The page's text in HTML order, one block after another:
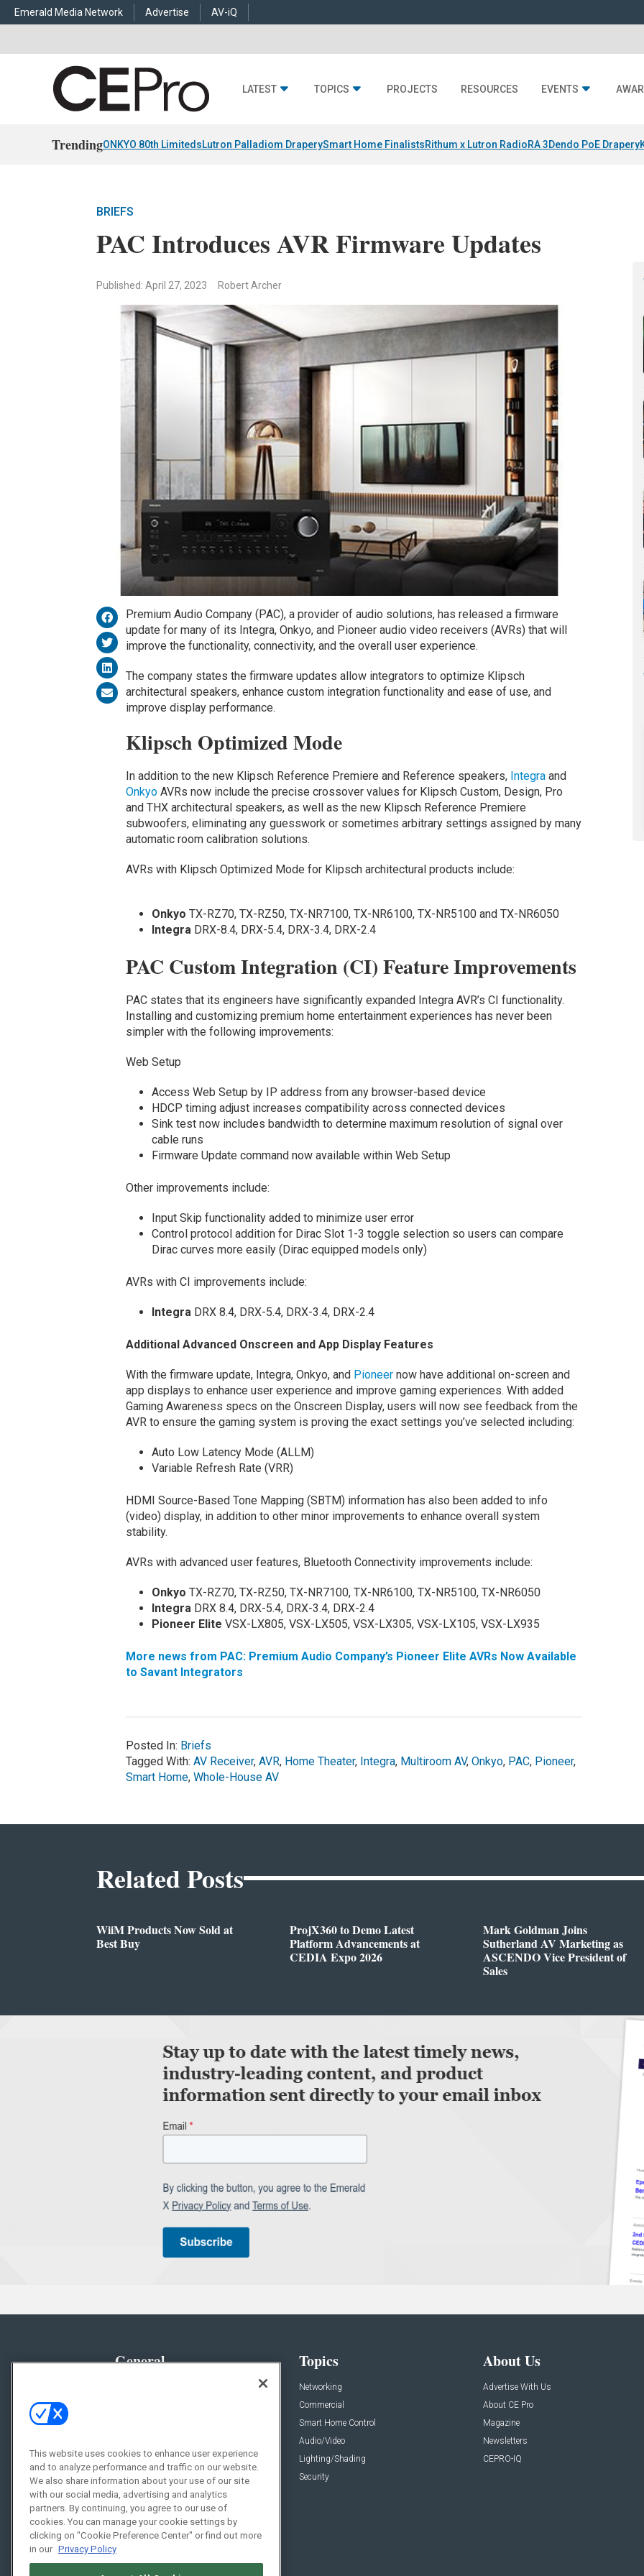
Emerald Media Network Advertise AV-iQ
LATEST TOPICS PROJECTS RESOURCES EVENTS
TrendingONKYO 80th LimitedsLutron Palladiom DraperySmart Home FinalistsRithum x Lutron RadioRA 3Dendo PoE Drapery
BRIEFS
PAC Introduces AVR Firmware Updates
Published: April 27, 2023 Robert Archer
Premium Audio Company (PAC), a provider of audio solutions, has released a firmware
update for many of its Integra, Onkyo, and Pioneer audio video receivers (AVRs) that will
improve the functionality, connectivity, and the overall user experience.
The company states the firmware updates allow integrators to optimize Klipsch
architectural speakers, enhance custom integration functionality and ease of use, and
improve display performance.
Klipsch Optimized Mode
In addition to the new Klipsch Reference Premiere and Reference speakers, Integraand
OnkyoAVRs now include the precise crossover values for Klipsch Custom, Design, Pro
and THX architectural speakers, as well as the new Klipsch Reference Premiere
subwoofers, eliminating any guesswork or sometimes arbitrary settings assigned by many
automatic room calibration solutions.
AVRs with Klipsch Optimized Mode for Klipsch architectural products include:
Onkyo TX-RZ70, TX-RZ50, TX-NR7100, TX-NR6100, TX-NR5100 and TX-NR6050
IntegraDRX-8.4, DRX-5.4, DRX-3.4, DRX-2.4
PAC Custom Integration (CI) Feature Improvements
PAC states that its engineers have significantly expanded Integra AVR’s CI functionality.
Installing and customizing premium home entertainment experiences has never been
simpler with the following improvements:
Web Setup
Access Web Setup by IP address from any browser-based device
HDCP timing adjust increases compatibility across connected devices
Sink test now includes bandwidth to determine maximum resolution of signal over
cable runs
Firmware Update command now available within Web Setup
Other improvements include:
Input Skip functionality added to minimize user error
Control protocol addition for Dirac Slot 1­-3 toggle selection so users can compare
Dirac curves more easily (Dirac equipped models only)
AVRs with CI improvements include:
IntegraDRX 8.4, DRX-5.4, DRX-3.4, DRX-2.4
Additional Advanced Onscreen and App Display Features
With the firmware update, Integra, Onkyo, and Pioneernow have additional on-screen and
app displays to enhance user experience and improve gaming experiences. With added
Gaming Awareness specs on the Onscreen Display, users will now see feedback from the
AVR to ensure the gaming system is proving the exact settings you’ve selected including:
Auto Low Latency Mode (ALLM)
Variable Refresh Rate (VRR)
HDMI Source-Based Tone Mapping (SBTM) information has also been added to info
(video) display, in addition to other minor improvements to enhance overall system
stability.
AVRs with advanced user features, Bluetooth Connectivity improvements include:
Onkyo TX-RZ70, TX-RZ50, TX-NR7100, TX-NR6100, TX-NR5100, TX-NR6050
IntegraDRX 8.4, DRX-5.4, DRX-3.4, DRX-2.4
Pioneer Elite VSX-LX805, VSX-LX505, VSX-LX305, VSX-LX105, VSX-LX935
More news from PAC: Premium Audio Company’s Pioneer Elite AVRs Now Available
to Savant Integrators
Posted In: Briefs
Tagged With: AV Receiver, AVR, Home Theater, Integra, Multiroom AV, Onkyo, PAC, Pioneer,
Smart Home, Whole-House AV
Related Posts
WiiM Products Now Sold at
Best Buy
ProjX360 to Demo Latest
Platform Advancements at
CEDIA Expo 2026
Mark Goldman Joins
Sutherland AV Marketing as
ASCENDO Vice President of
Sales
General
Resources
Sponsored
Podcasts
Topics
Networking
Commercial
Smart Home Control
Audio/Video
Lighting/Shading
Security
About Us
Advertise With Us
About CE Pro
Magazine
Newsletters
CEPRO-IQ
This website uses cookies to enhance user experience
and to analyze performance and traffic on our website.
We also share information about your use of our site
with our social media, advertising and analytics
partners. By continuing, you agree to our use of
cookies. You can manage your cookie settings by
clicking on "Cookie Preference Center" or find out more
in our Privacy Policy